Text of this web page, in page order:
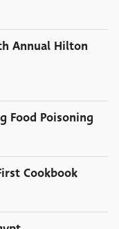
Annual Hilton
Food Poisoning
Cookbook